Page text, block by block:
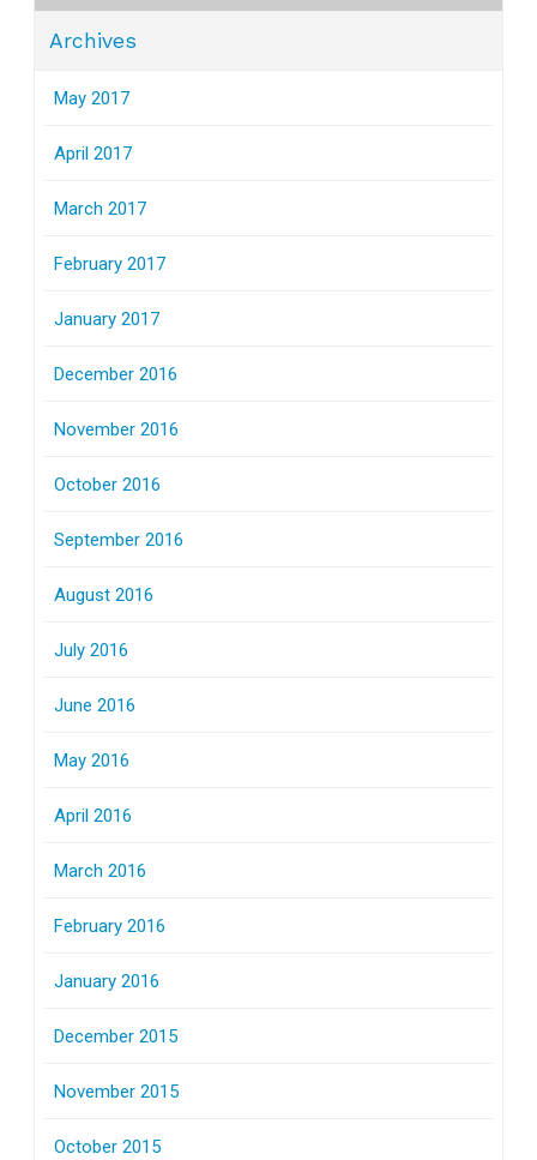
Archives
May 2017
April 2017
March 2017
February 2017
January 2017
December 2016
November 2016
October 2016
September 2016
August 2016
July 2016
June 2016
May 2016
April 2016
March 2016
February 2016
January 2016
December 2015
November 2015
October 2015